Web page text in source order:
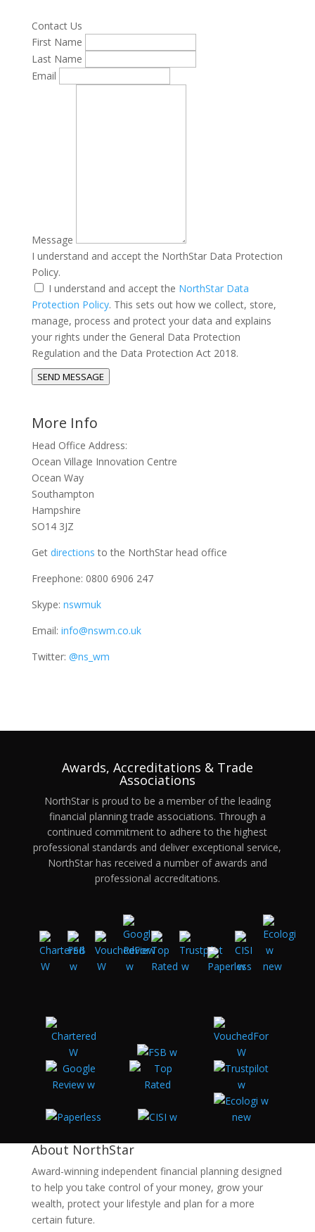
Contact Us
First Name
Last Name
Email
Message
I understand and accept the NorthStar Data Protection
Policy.
I understand and accept the NorthStar Data
Protection Policy. This sets out how we collect, store,
manage, process and protect your data and explains
your rights under the General Data Protection
Regulation and the Data Protection Act 2018.
SEND MESSAGE
More Info
Head Office Address:
Ocean Village Innovation Centre
Ocean Way
Southampton
Hampshire
SO14 3JZ
Get directions to the NorthStar head office
Freephone: 0800 6906 247
Skype: nswmuk
Email: info@nswm.co.uk
Twitter: @ns_wm
Awards, Accreditations & Trade
Associations
NorthStar is proud to be a member of the leading
financial planning trade associations. Through a
continued commitment to adhere to the highest
professional standards and deliver exceptional service,
NorthStar has received a number of awards and
professional accreditations.
About NorthStar
Award-winning independent financial planning designed
to help you take control of your money, grow your
wealth, protect your lifestyle and plan for a more
certain future.